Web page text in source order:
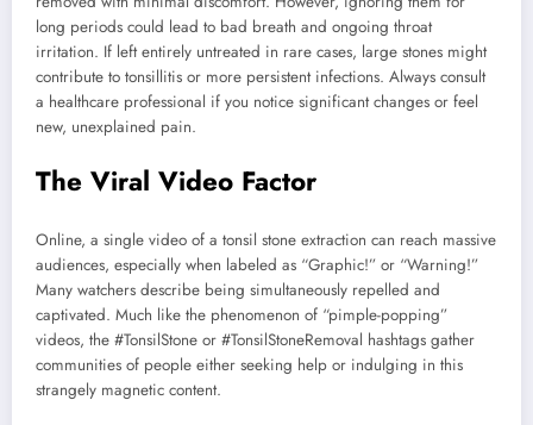
long periods could lead to bad breath and ongoing throat
irritation. If left entirely untreated in rare cases, large stones might
contribute to tonsillitis or more persistent infections. Always consult
a healthcare professional if you notice significant changes or feel
new, unexplained pain.
The Viral Video Factor
Online, a single video of a tonsil stone extraction can reach massive
audiences, especially when labeled as “Graphic!” or “Warning!”
Many watchers describe being simultaneously repelled and
captivated. Much like the phenomenon of “pimple-popping”
videos, the #TonsilStone or #TonsilStoneRemoval hashtags gather
communities of people either seeking help or indulging in this
strangely magnetic content.